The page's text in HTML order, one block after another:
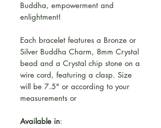
Buddha, empowerment and
enlightment!
Each bracelet features a Bronze or
Silver Buddha Charm, 8mm Crystal
bead and a Crystal chip stone on a
wire cord, featuring a clasp. Size
will be 7.5" or according to your
measurements or
Available in: